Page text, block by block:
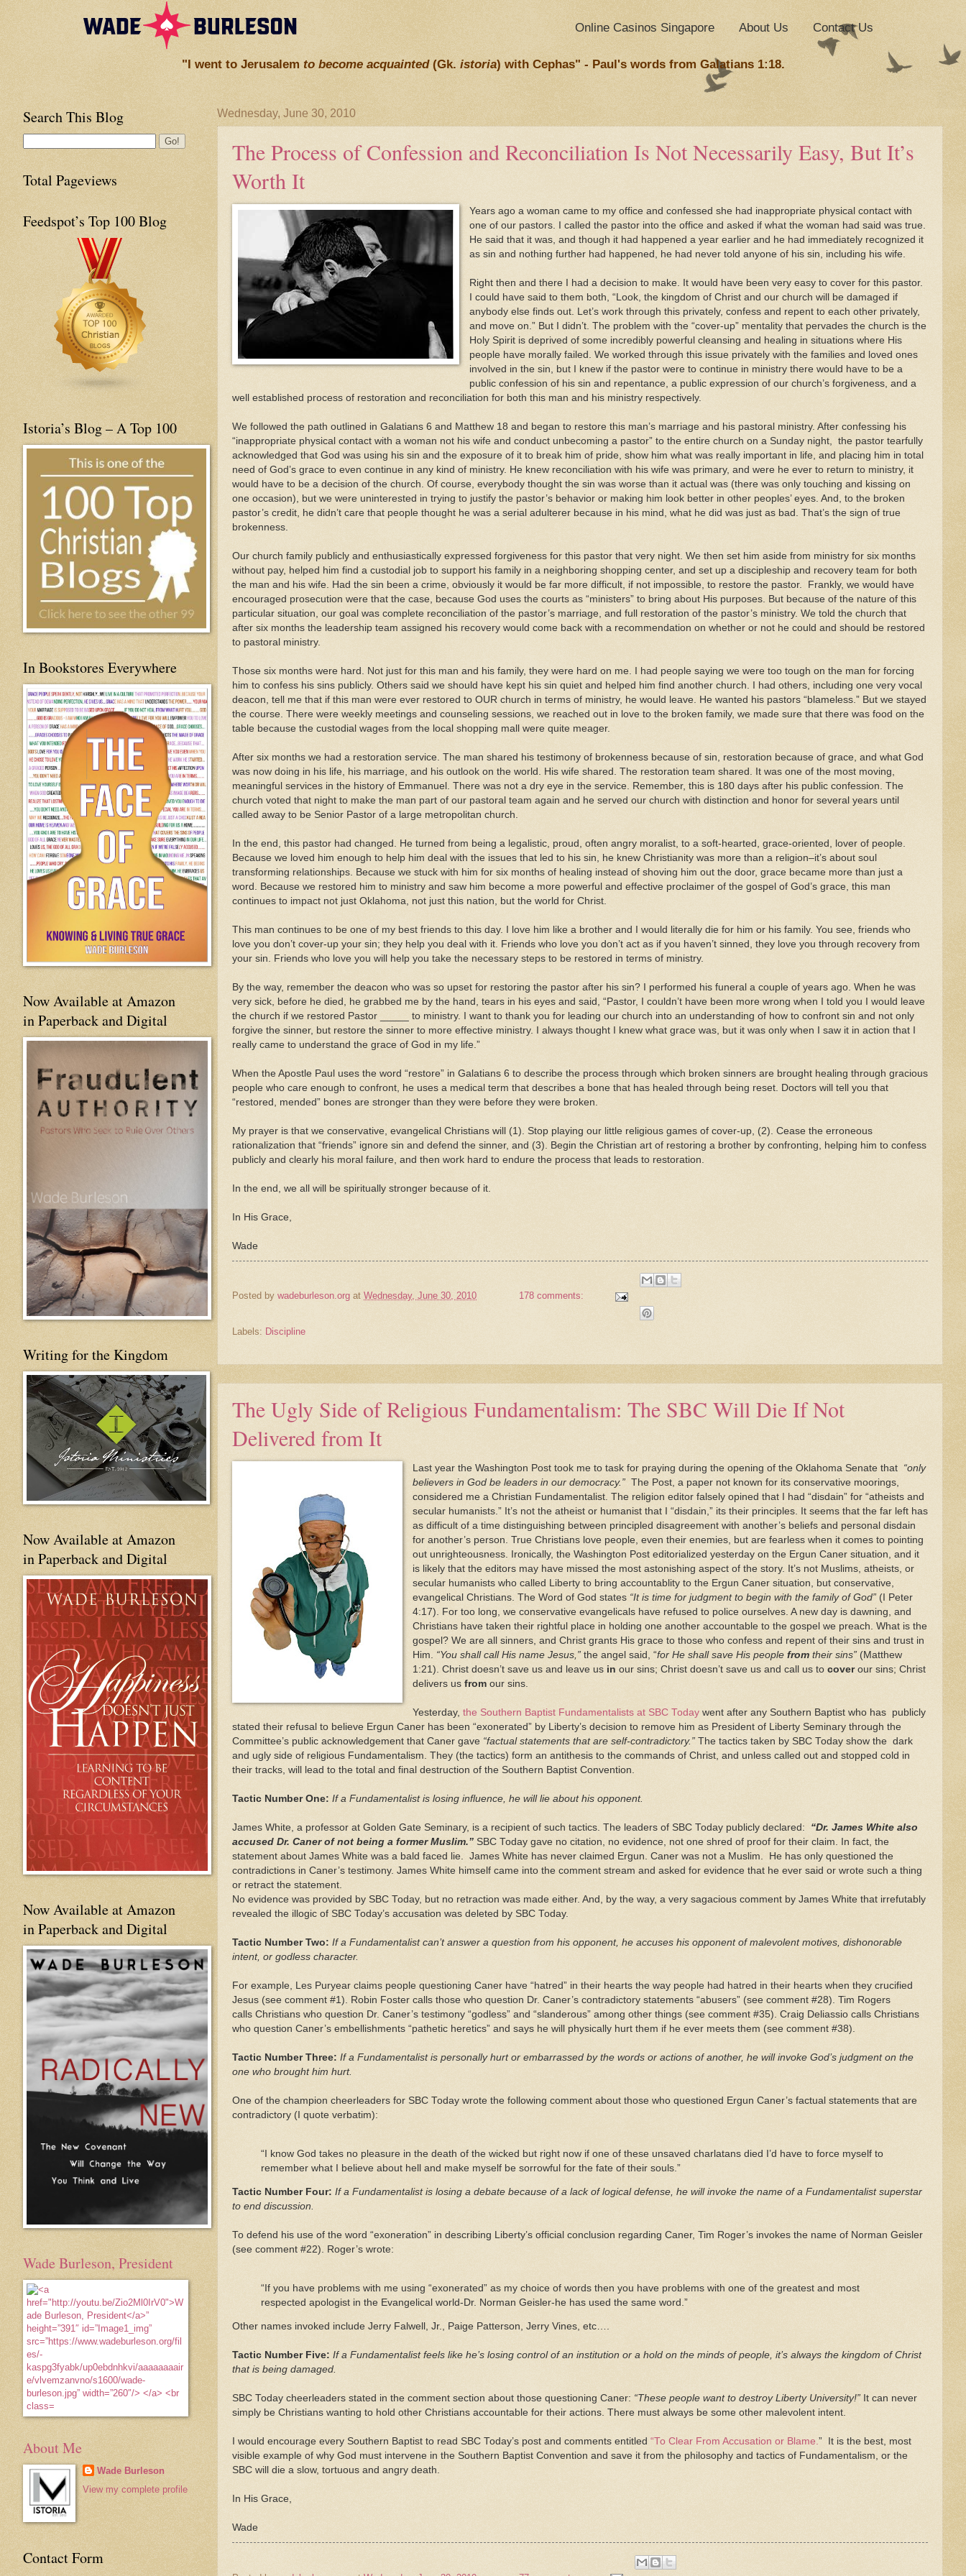
Online Casinos Singapore About Us Contact Us
"I went to Jerusalem to become acquainted(Gk. istoria) with Cephas" - Paul's words from Galatians 1:18.
Wednesday, June 30, 2010
The Process of Confession and Reconciliation Is Not Necessarily Easy, But It’s
Worth It
Years ago a woman came to my office and confessed she had inappropriate physical contact with
one of our pastors. I called the pastor into the office and asked if what the woman had said was true.
He said that it was, and though it had happened a year earlier and he had immediately recognized it
as sin and nothing further had happened, he had never told anyone of his sin, including his wife.
Right then and there I had a decision to make. It would have been very easy to cover for this pastor.
I could have said to them both, “Look, the kingdom of Christ and our church will be damaged if
anybody else finds out. Let’s work through this privately, confess and repent to each other privately,
and move on.” But I didn’t. The problem with the “cover-up” mentality that pervades the church is the
Holy Spirit is deprived of some incredibly powerful cleansing and healing in situations where His
people have morally failed. We worked through this issue privately with the families and loved ones
involved in the sin, but I knew if the pastor were to continue in ministry there would have to be a
public confession of his sin and repentance, a public expression of our church’s forgiveness, and a
well established process of restoration and reconciliation for both this man and his ministry respectively.
We followed the path outlined in Galatians 6 and Matthew 18 and began to restore this man’s marriage and his pastoral ministry. After confessing his
“inappropriate physical contact with a woman not his wife and conduct unbecoming a pastor” to the entire church on a Sunday night, the pastor tearfully
acknowledged that God was using his sin and the exposure of it to break him of pride, show him what was really important in life, and placing him in total
need of God’s grace to even continue in any kind of ministry. He knew reconciliation with his wife was primary, and were he ever to return to ministry, it
would have to be a decision of the church. Of course, everybody thought the sin was worse than it actual was (there was only touching and kissing on
one occasion), but we were uninterested in trying to justify the pastor’s behavior or making him look better in other peoples’ eyes. And, to the broken
pastor’s credit, he didn’t care that people thought he was a serial adulterer because in his mind, what he did was just as bad. That’s the sign of true
brokenness.
Our church family publicly and enthusiastically expressed forgiveness for this pastor that very night. We then set him aside from ministry for six months
without pay, helped him find a custodial job to support his family in a neighboring shopping center, and set up a discipleship and recovery team for both
the man and his wife. Had the sin been a crime, obviously it would be far more difficult, if not impossible, to restore the pastor. Frankly, we would have
encouraged prosecution were that the case, because God uses the courts as “ministers” to bring about His purposes. But because of the nature of this
particular situation, our goal was complete reconciliation of the pastor’s marriage, and full restoration of the pastor’s ministry. We told the church that
after six months the leadership team assigned his recovery would come back with a recommendation on whether or not he could and should be restored
to pastoral ministry.
Those six months were hard. Not just for this man and his family, they were hard on me. I had people saying we were too tough on the man for forcing
him to confess his sins publicly. Others said we should have kept his sin quiet and helped him find another church. I had others, including one very vocal
deacon, tell me that if this man were ever restored to OUR church in terms of ministry, he would leave. He wanted his pastors “blameless.” But we stayed
the course. There were weekly meetings and counseling sessions, we reached out in love to the broken family, we made sure that there was food on the
table because the custodial wages from the local shopping mall were quite meager.
After six months we had a restoration service. The man shared his testimony of brokenness because of sin, restoration because of grace, and what God
was now doing in his life, his marriage, and his outlook on the world. His wife shared. The restoration team shared. It was one of the most moving,
meaningful services in the history of Emmanuel. There was not a dry eye in the service. Remember, this is 180 days after his public confession. The
church voted that night to make the man part of our pastoral team again and he served our church with distinction and honor for several years until
called away to be Senior Pastor of a large metropolitan church.
In the end, this pastor had changed. He turned from being a legalistic, proud, often angry moralist, to a soft-hearted, grace-oriented, lover of people.
Because we loved him enough to help him deal with the issues that led to his sin, he knew Christianity was more than a religion–it’s about soul
transforming relationships. Because we stuck with him for six months of healing instead of shoving him out the door, grace became more than just a
word. Because we restored him to ministry and saw him become a more powerful and effective proclaimer of the gospel of God’s grace, this man
continues to impact not just Oklahoma, not just this nation, but the world for Christ.
This man continues to be one of my best friends to this day. I love him like a brother and I would literally die for him or his family. You see, friends who
love you don’t cover-up your sin; they help you deal with it. Friends who love you don’t act as if you haven’t sinned, they love you through recovery from
your sin. Friends who love you will help you take the necessary steps to be restored in terms of ministry.
By the way, remember the deacon who was so upset for restoring the pastor after his sin? I performed his funeral a couple of years ago. When he was
very sick, before he died, he grabbed me by the hand, tears in his eyes and said, “Pastor, I couldn’t have been more wrong when I told you I would leave
the church if we restored Pastor _____ to ministry. I want to thank you for leading our church into an understanding of how to confront sin and not only
forgive the sinner, but restore the sinner to more effective ministry. I always thought I knew what grace was, but it was only when I saw it in action that I
really came to understand the grace of God in my life.”
When the Apostle Paul uses the word “restore” in Galatians 6 to describe the process through which broken sinners are brought healing through gracious
people who care enough to confront, he uses a medical term that describes a bone that has healed through being reset. Doctors will tell you that
“restored, mended” bones are stronger than they were before they were broken.
My prayer is that we conservative, evangelical Christians will (1). Stop playing our little religious games of cover-up, (2). Cease the erroneous
rationalization that “friends” ignore sin and defend the sinner, and (3). Begin the Christian art of restoring a brother by confronting, helping him to confess
publicly and clearly his moral failure, and then work hard to endure the process that leads to restoration.
In the end, we all will be spiritually stronger because of it.
In His Grace,
Wade
Posted by wadeburleson.org at Wednesday, June 30, 2010 178 comments:
Labels: Discipline
The Ugly Side of Religious Fundamentalism: The SBC Will Die If Not
Delivered from It
Last year the Washington Post took me to task for praying during the opening of the Oklahoma Senate that “only
believers in God be leaders in our democracy.”The Post, a paper not known for its conservative moorings,
considered me a Christian Fundamentalist. The religion editor falsely opined that I had “disdain” for “atheists and
secular humanists.” It’s not the atheist or humanist that I “disdain,” its their principles. It seems that the far left has
as difficult of a time distinguishing between principled disagreement with another’s beliefs and personal disdain
for another’s person. True Christians love people, even their enemies, but are fearless when it comes to pointing
out unrighteousness. Ironically, the Washington Post editorialized yesterday on the Ergun Caner situation, and it
is likely that the editors may have missed the most astonishing aspect of the story. It’s not Muslims, atheists, or
secular humanists who called Liberty to bring accountablity to the Ergun Caner situation, but conservative,
evangelical Christians. The Word of God states “It is time for judgment to begin with the family of God”(I Peter
4:17). For too long, we conservative evangelicals have refused to police ourselves. A new day is dawning, and
Christians have taken their rightful place in holding one another accountable to the gospel we preach. What is the
gospel? We are all sinners, and Christ grants His grace to those who confess and repent of their sins and trust in
Him. “You shall call His name Jesus,”the angel said, “for He shall save His people fromtheir sins”(Matthew
1:21). Christ doesn’t save us and leave us in our sins; Christ doesn’t save us and call us to coverour sins; Christ
delivers us fromour sins.
Yesterday, the Southern Baptist Fundamentalists at SBC Todaywent after any Southern Baptist who has publicly
stated their refusal to believe Ergun Caner has been “exonerated” by Liberty’s decision to remove him as President of Liberty Seminary through the
Committee’s public acknowledgement that Caner gave “factual statements that are self-contradictory.” The tactics taken by SBC Today show the dark
and ugly side of religious Fundamentalism. They (the tactics) form an antithesis to the commands of Christ, and unless called out and stopped cold in
their tracks, will lead to the total and final destruction of the Southern Baptist Convention.
Tactic Number One: If a Fundamentalist is losing influence, he will lie about his opponent.
James White, a professor at Golden Gate Seminary, is a recipient of such tactics. The leaders of SBC Today publicly declared: “Dr. James White also
accused Dr. Caner of not being a former Muslim.” SBC Today gave no citation, no evidence, not one shred of proof for their claim. In fact, the
statement about James White was a bald faced lie. James White has never claimed Ergun. Caner was not a Muslim. He has only questioned the
contradictions in Caner’s testimony. James White himself came into the comment stream and asked for evidence that he ever said or wrote such a thing
or retract the statement.
No evidence was provided by SBC Today, but no retraction was made either. And, by the way, a very sagacious comment by James White that irrefutably
revealed the illogic of SBC Today’s accusation was deleted by SBC Today.
Tactic Number Two: If a Fundamentalist can’t answer a question from his opponent, he accuses his opponent of malevolent motives, dishonorable
intent, or godless character.
For example, Les Puryear claims people questioning Caner have “hatred” in their hearts the way people had hatred in their hearts when they crucified
Jesus (see comment #1). Robin Foster calls those who question Dr. Caner’s contradictory statements “abusers” (see comment #28). Tim Rogers
calls Christians who question Dr. Caner’s testimony “godless” and “slanderous” among other things (see comment #35). Craig Deliassio calls Christians
who question Caner’s embellishments “pathetic heretics” and says he will physically hurt them if he ever meets them (see comment #38).
Tactic Number Three: If a Fundamentalist is personally hurt or embarrassed by the words or actions of another, he will invoke God’s judgment on the
one who brought him hurt.
One of the champion cheerleaders for SBC Today wrote the following comment about those who questioned Ergun Caner’s factual statements that are
contradictory (I quote verbatim):
“I know God takes no pleasure in the death of the wicked but right now if one of these unsaved charlatans died I’d have to force myself to
remember what I believe about hell and make myself be sorrowful for the fate of their souls.”
Tactic Number Four: If a Fundamentalist is losing a debate because of a lack of logical defense, he will invoke the name of a Fundamentalist superstar
to end discussion.
To defend his use of the word “exoneration” in describing Liberty’s official conclusion regarding Caner, Tim Roger’s invokes the name of Norman Geisler
(see comment #22). Roger’s wrote:
“If you have problems with me using “exonerated” as my choice of words then you have problems with one of the greatest and most
respected apologist in the Evangelical world-Dr. Norman Geisler-he has used the same word.”
Other names invoked include Jerry Falwell, Jr., Paige Patterson, Jerry Vines, etc….
Tactic Number Five: If a Fundamentalist feels like he’s losing control of an institution or a hold on the minds of people, it’s always the kingdom of Christ
that is being damaged.
SBC Today cheerleaders stated in the comment section about those questioning Caner: “These people want to destroy Liberty University!”It can never
simply be Christians wanting to hold other Christians accountable for their actions. There must always be some other malevolent intent.
I would encourage every Southern Baptist to read SBC Today’s post and comments entitled “To Clear From Accusation or Blame.” It is the best, most
visible example of why God must intervene in the Southern Baptist Convention and save it from the philosophy and tactics of Fundamentalism, or the
SBC will die a slow, tortuous and angry death.
In His Grace,
Wade
Search This Blog
Total Pageviews
Feedspot’s Top 100 Blog
Istoria’s Blog – A Top 100
In Bookstores Everywhere
Now Available at Amazon
in Paperback and Digital
Writing for the Kingdom
Now Available at Amazon
in Paperback and Digital
Now Available at Amazon
in Paperback and Digital
Wade Burleson, President
About Me
Wade Burleson
View my complete profile
Contact Form